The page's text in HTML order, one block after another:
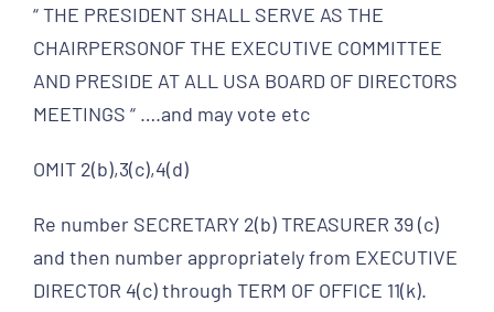
“ THE PRESIDENT SHALL SERVE AS THE
CHAIRPERSONOF THE EXECUTIVE COMMITTEE
AND PRESIDE AT ALL USA BOARD OF DIRECTORS
MEETINGS “ ….and may vote etc
OMIT 2(b),3(c),4(d)
Re number SECRETARY 2(b) TREASURER 39 (c)
and then number appropriately from EXECUTIVE
DIRECTOR 4(c) through TERM OF OFFICE 11(k).